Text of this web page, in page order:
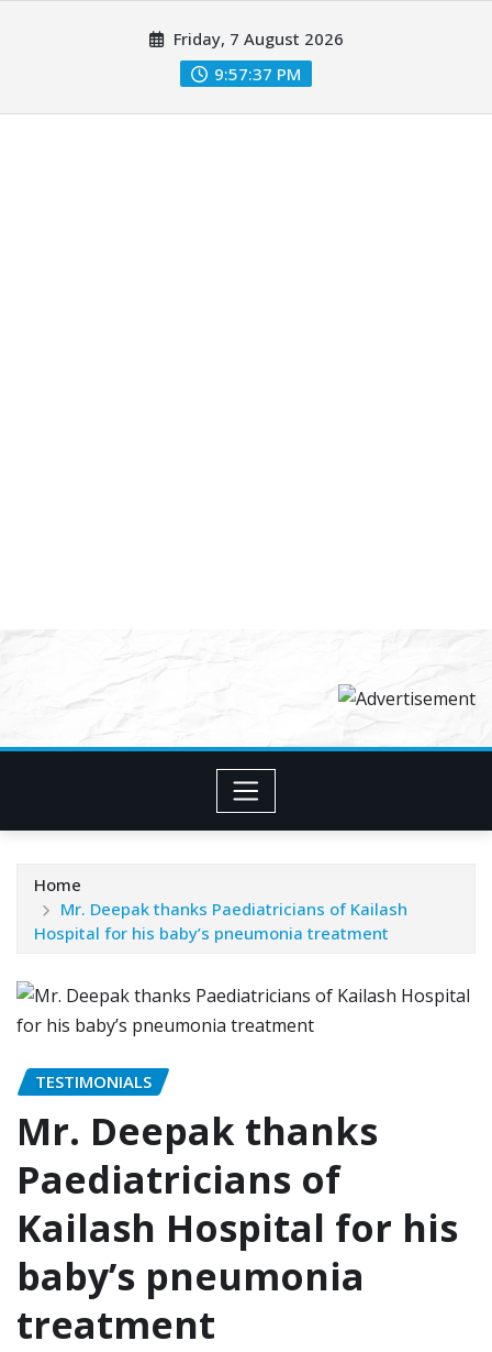
Friday, 7 August 2026
9:57:37 PM
Home
Mr. Deepak thanks Paediatricians of Kailash
Hospital for his baby’s pneumonia treatment
TESTIMONIALS
Mr. Deepak thanks
Paediatricians of
Kailash Hospital for his
baby’s pneumonia
treatment